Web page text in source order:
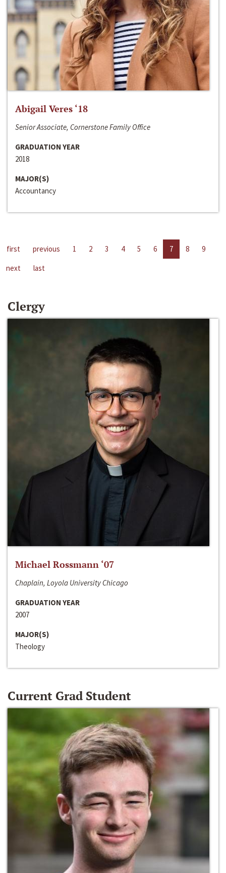
Abigail Veres ‘18
Senior Associate, Cornerstone Family Office
GRADUATION YEAR
2018
MAJOR(S)
Accountancy
first previous 1 2 3 4 5 6 7 8
9
next
last
Clergy
Michael Rossmann ‘07
Chaplain, Loyola University Chicago
GRADUATION YEAR
2007
MAJOR(S)
Theology
Current Grad Student